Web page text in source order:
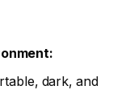
dark, and